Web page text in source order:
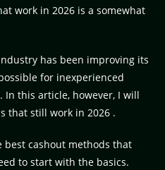
work in 2026 is a somewhat
has been improving its
for inexperienced
In this article, however, I will
that still work in 2026 .
best cashout methods that
to start with the basics.